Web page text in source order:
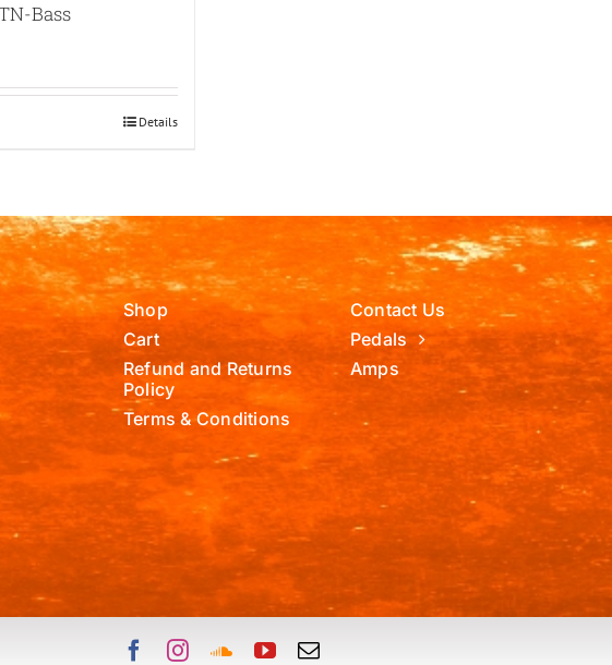
Bass
Details
Shop
Cart
Refund and Returns
Policy
Terms & Conditions
Contact Us
Pedals
Amps